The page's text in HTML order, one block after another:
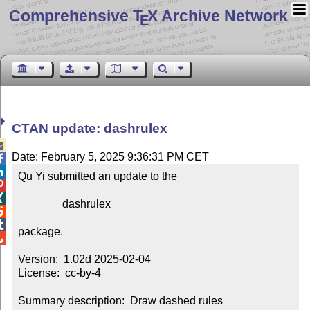
Comprehensive TEX Archive Network
CTAN update: dashrulex
Date: February 5, 2025 9:36:31 PM CET
Qu Yi submitted an update to the
package.
Version:  1.02d 2025-02-04
License:  cc-by-4
Summary description:  Draw dashed rules